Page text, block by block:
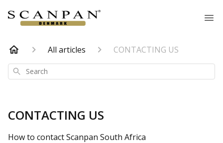
All articles CONTACTING US
Search
CONTACTING US
How to contact Scanpan South Africa